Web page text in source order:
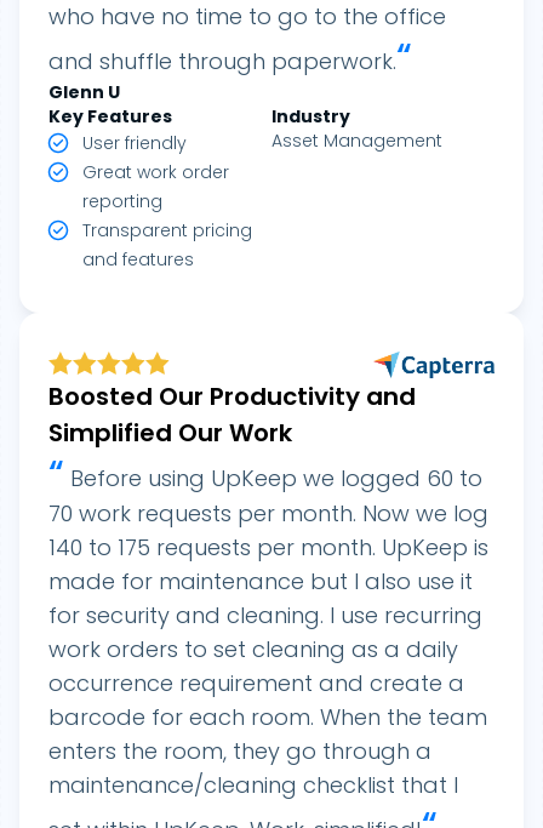
who have no time to go to the office
and shuffle through paperwork.“
Glenn U
Key Features
User friendly
Great work order
reporting
Transparent pricing
and features
Industry
Asset Management
Boosted Our Productivity and
Simplified Our Work
“ Before using UpKeep we logged 60 to
70 work requests per month. Now we log
140 to 175 requests per month. UpKeep is
made for maintenance but I also use it
for security and cleaning. I use recurring
work orders to set cleaning as a daily
occurrence requirement and create a
barcode for each room. When the team
enters the room, they go through a
maintenance/cleaning checklist that I